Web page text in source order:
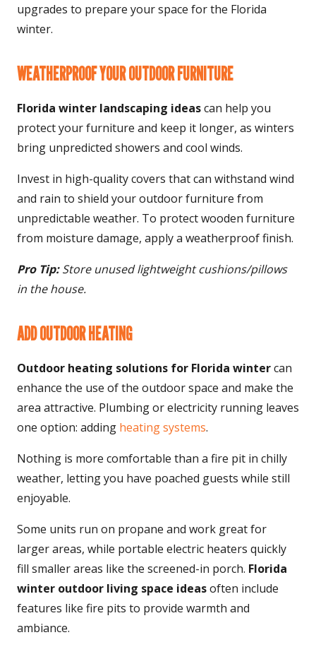
upgrades to prepare your space for the Florida
winter.
WEATHERPROOF YOUR OUTDOOR FURNITURE
Florida winter landscaping ideascan help you
protect your furniture and keep it longer, as winters
bring unpredicted showers and cool winds.
Invest in high-quality covers that can withstand wind
and rain to shield your outdoor furniture from
unpredictable weather. To protect wooden furniture
from moisture damage, apply a weatherproof finish.
Pro Tip:Store unused lightweight cushions/pillows
in the house.
ADD OUTDOOR HEATING
Outdoor heating solutions for Florida wintercan
enhance the use of the outdoor space and make the
area attractive. Plumbing or electricity running leaves
one option: adding heating systems.
Nothing is more comfortable than a fire pit in chilly
weather, letting you have poached guests while still
enjoyable.
Some units run on propane and work great for
larger areas, while portable electric heaters quickly
fill smaller areas like the screened-in porch. Florida
winter outdoor living space ideasoften include
features like fire pits to provide warmth and
ambiance.